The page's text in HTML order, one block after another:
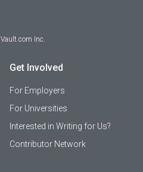
Vault.com Inc.
Get Involved
For Employers
For Universities
Interested in Writing for Us?
Contributor Network